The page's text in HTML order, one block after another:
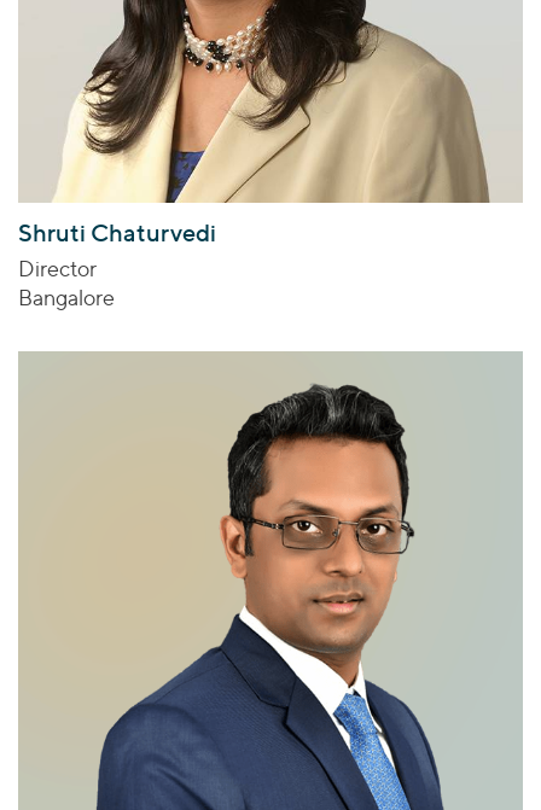
Shruti Chaturvedi
Director
Bangalore